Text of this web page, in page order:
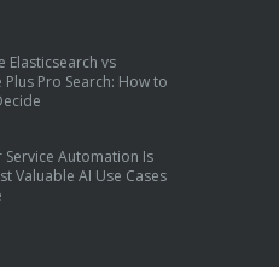
Elasticsearch vs
Pro Search: How to
Service Automation Is
Valuable AI Use Cases